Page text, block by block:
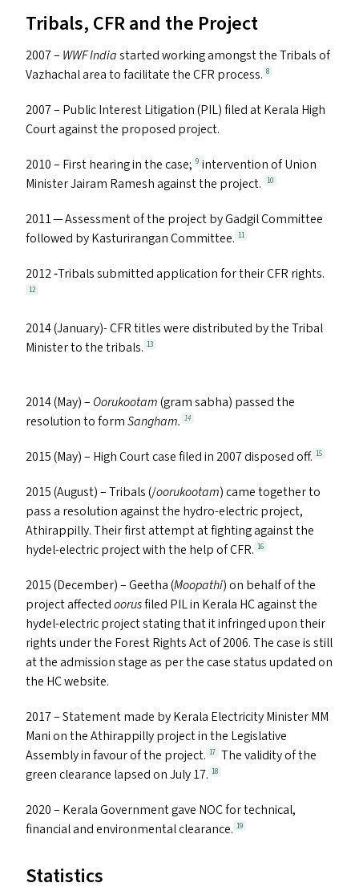
Tribals, CFRand the Project
2007 – WWFIndiastarted working amongst the Tribals of
Vazhachal area to facilitate theCFR process. 8
2007 – Public Interest Litigation (PIL) filed at Kerala High
Court against the proposed project.
2010 – First hearing in the case; 9 intervention of Union
Minister Jairam Ramesh against the project.
10
2011 — Assessment of the project by Gadgil Committee
followed by Kasturirangan Committee. 11
2012 ‑Tribals submitted application for theirCFR rights.
12
2014 (January)-CFRtitles were distributed by the Tribal
Minister to the tribals. 13
2014 (May) – Oorukootam(gram sabha) passed the
resolution to formSangham. 14
2015 (May) – High Court case filed in 2007 disposed off. 15
2015 (August) – Tribals (/oorukootam) came together to
pass a resolution against the hydro-electric project,
Athirappilly. Their first attempt at fighting against the
hydel-electric project with the help ofCFR. 16
2015 (December) – Geetha (Moopathi) on behalf of the
project affectedoorusfiled PILin Kerala HCagainst the
hydel-electric project stating that it infringed upon their
rights under the Forest Rights Act of 2006. The case is still
at the admission stage as per the case status updated on
the HCwebsite.
2017 – Statement made by Kerala Electricity MinisterMM
Mani on the Athirappilly project in the Legislative
Assembly in favour of the project. 17 The validity of the
green clearance lapsed on July 17. 18
2020 – Kerala Government gave NOCfor technical,
financial and environmental clearance. 19
Statistics